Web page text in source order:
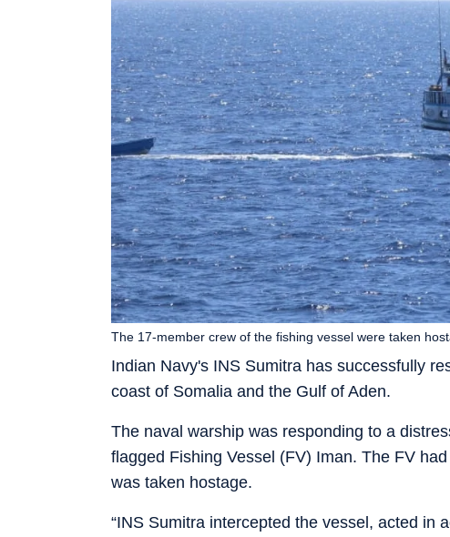
Indian Navy's INS Sumitra has successfully
coast of Somalia and the Gulf of Aden.
The 17-member crew of the fishing vessel were taken
The naval warship was responding to a
flagged Fishing Vessel (FV) Iman. The FV
was taken hostage.
“INS Sumitra intercepted the vessel, acted in